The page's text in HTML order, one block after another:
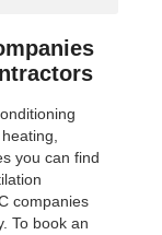
you can find
companies
To book an